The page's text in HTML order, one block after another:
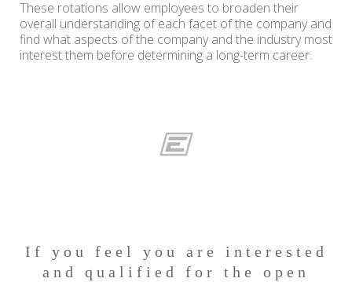
These rotations allow employees to broaden their
overall understanding of each facet of the company and
find what aspects of the company and the industry most
interest them before determining a long-term career.
If you feel you are interested
and qualified for the open